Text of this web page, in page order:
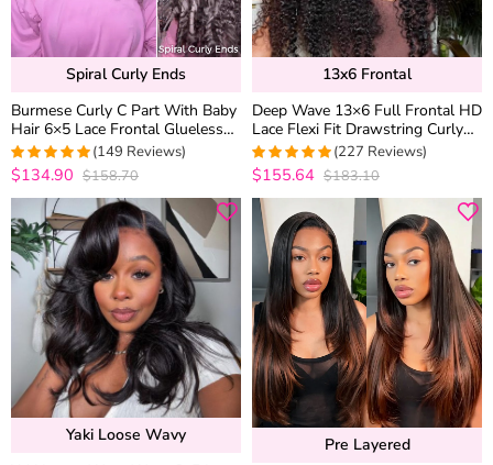
Spiral Curly Ends
Burmese Curly C Part With Baby
Hair 6×5 Lace Frontal Glueless
Human Hair Wig 180% Density
4.9664429530201
(149 Reviews)
$134.90 $158.70
13x6 Frontal
Deep Wave 13×6 Full Frontal HD
Lace Flexi Fit Drawstring Curly
Human Hair Wig Pre Everything
4.9867841409692
(227 Reviews)
$155.64 $183.10
Yaki Loose Wavy
Pre Layered